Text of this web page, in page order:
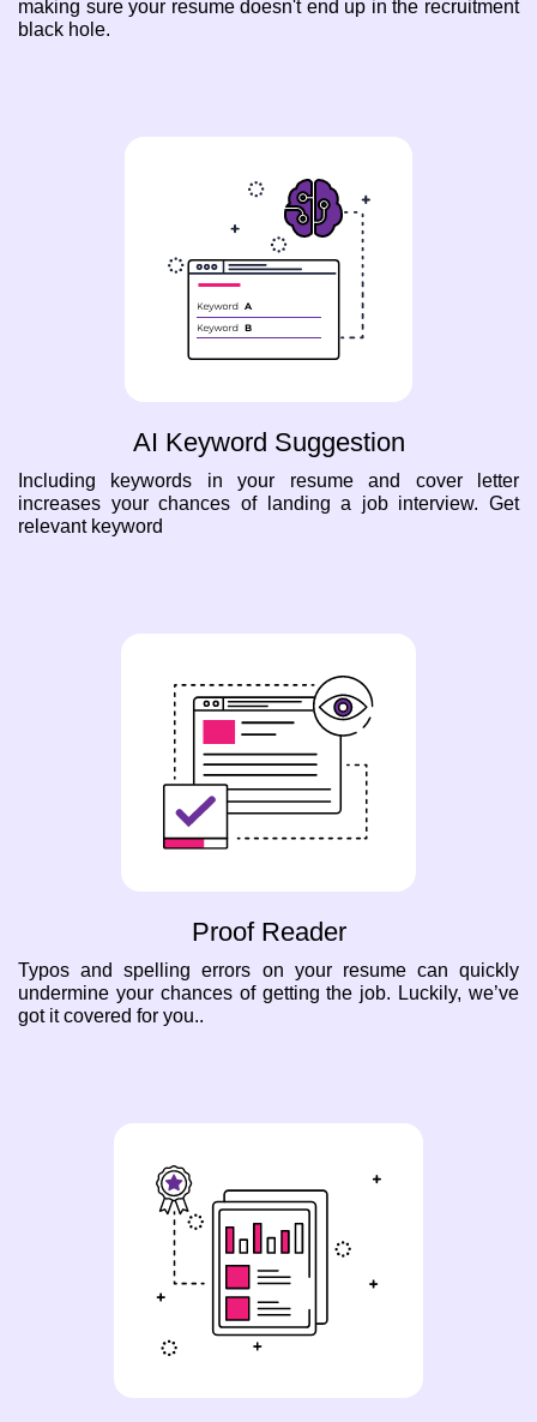
making sure your resume doesn't end up in the recruitment
black hole.
AI Keyword Suggestion
Including keywords in your resume and cover letter
increases your chances of landing a job interview. Get
relevant keyword
Proof Reader
Typos and spelling errors on your resume can quickly
undermine your chances of getting the job. Luckily, we’ve
got it covered for you..